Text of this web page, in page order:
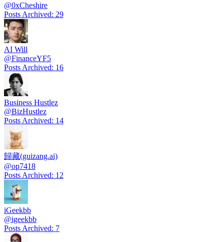
@0xCheshire
Posts Archived: 29
AI Will
@FinanceYF5
Posts Archived: 16
Business Hustlez
@BizHustlez
Posts Archived: 14
歸藏(guizang.ai)
@op7418
Posts Archived: 12
iGeekbb
@igeekbb
Posts Archived: 7